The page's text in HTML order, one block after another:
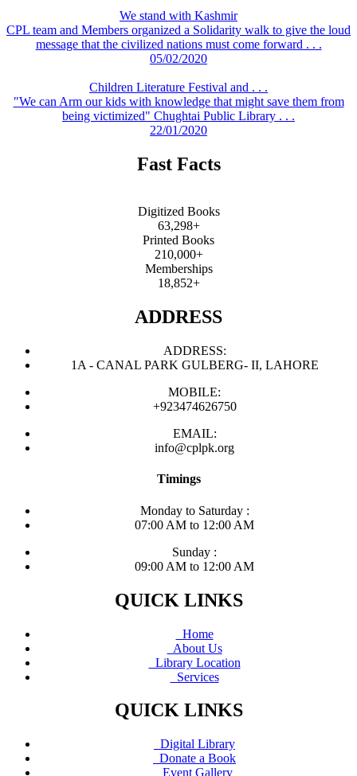
We stand with Kashmir
CPL team and Members organized a Solidarity walk to give the loud
message that the civilized nations must come forward . . .
05/02/2020
Children Literature Festival and . . .
"We can Arm our kids with knowledge that might save them from
being victimized" Chughtai Public Library . . .
22/01/2020
Fast Facts
Digitized Books
63,298+
Printed Books
210,000+
Memberships
18,852+
ADDRESS
ADDRESS:
1A - CANAL PARK GULBERG- II, LAHORE
MOBILE:
+923474626750
EMAIL:
info@cplpk.org
Timings
Monday to Saturday :
07:00 AM to 12:00 AM
Sunday :
09:00 AM to 12:00 AM
QUICK LINKS
Home
About Us
Library Location
Services
QUICK LINKS
Digital Library
Donate a Book
Event Gallery